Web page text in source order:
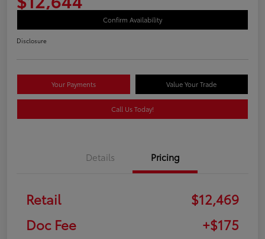
Confirm Availability
Disclosure
Your Payments Value Your Trade
Call Us Today!
Details Pricing
Retail
$12,469
Doc Fee
+$175